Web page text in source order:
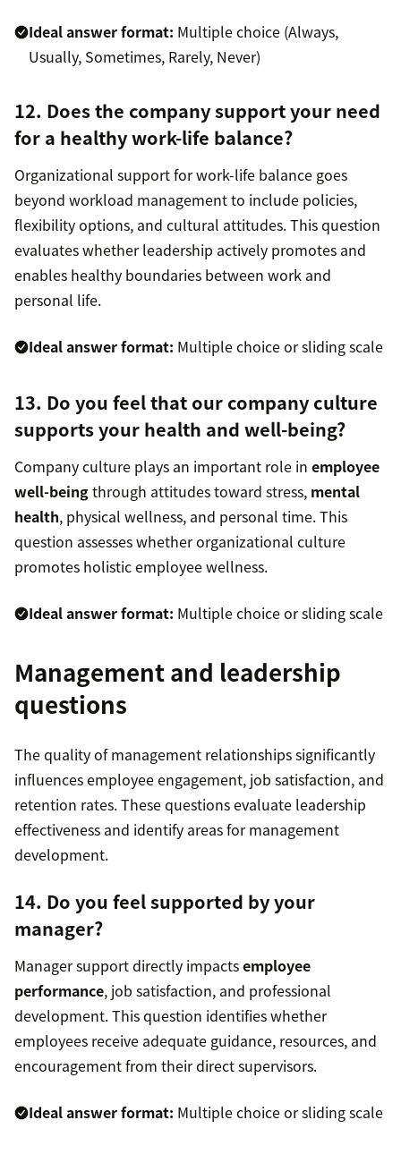
Ideal answer format: Multiple choice (Always,
Usually, Sometimes, Rarely, Never)
12. Does the company support your need
for a healthy work-life balance?
Organizational support for work-life balance goes
beyond workload management to include policies,
flexibility options, and cultural attitudes. This question
evaluates whether leadership actively promotes and
enables healthy boundaries between work and
personal life.
Ideal answer format: Multiple choice or sliding scale
13. Do you feel that our company culture
supports your health and well-being?
Company culture plays an important role in employee
well-beingthrough attitudes toward stress, mental
health, physical wellness, and personal time. This
question assesses whether organizational culture
promotes holistic employee wellness.
Ideal answer format: Multiple choice or sliding scale
Management and leadership
questions
The quality of management relationships significantly
influences employee engagement, job satisfaction, and
retention rates. These questions evaluate leadership
effectiveness and identify areas for management
development.
14. Do you feel supported by your
manager?
Manager support directly impactsemployee
performance, job satisfaction, and professional
development. This question identifies whether
employees receive adequate guidance, resources, and
encouragement from their direct supervisors.
Ideal answer format: Multiple choice or sliding scale